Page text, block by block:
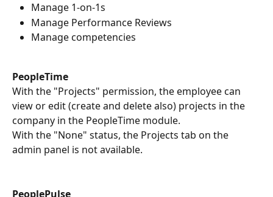
Manage 1-on-1s
Manage Performance Reviews
Manage competencies
PeopleTime
With the "Projects" permission, the employee can
view or edit (create and delete also) projects in the
company in the PeopleTime module.
With the "None" status, the Projects tab on the
admin panel is not available.
PeoplePulse